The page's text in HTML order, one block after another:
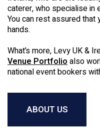
caterer, who specialise in
You can rest assured
hands.
What’s more, Levy UK &
Venue Portfolio also
national event bookers
ABOUT US